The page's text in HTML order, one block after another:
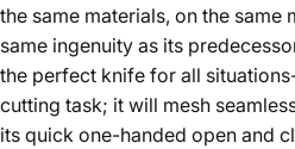
the same materials, on the same
same ingenuity as its
the perfect knife for all
cutting task; it will mesh
its quick one-handed open and